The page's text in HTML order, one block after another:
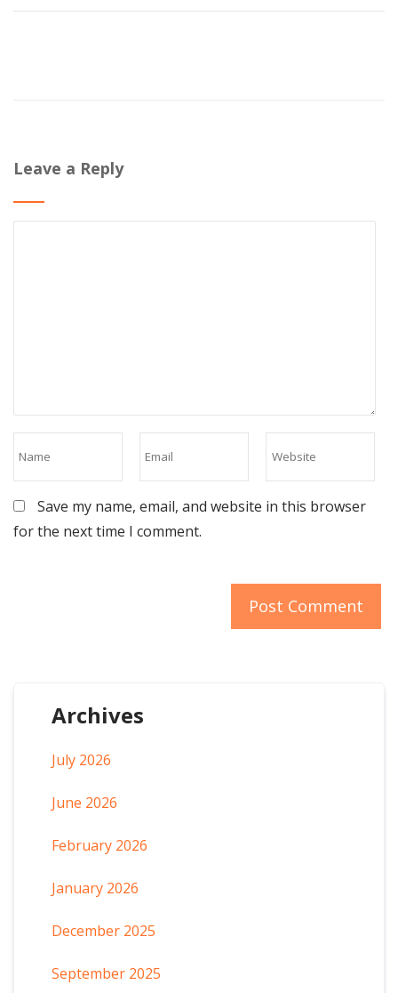
Leave a Reply
Save my name, email, and website in this browser
for the next time I comment.
Archives
July 2026
June 2026
February 2026
January 2026
December 2025
September 2025